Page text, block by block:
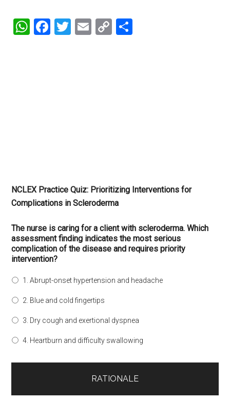
WhatsApp
Facebook
Twitter
Email
Copy
NCLEX Practice Quiz: Prioritizing Interventions for
Complications in Scleroderma
The nurse is caring for a client with scleroderma. Which
assessment finding indicates the most serious
complication of the disease and requires priority
intervention?
1. Abrupt-onset hypertension and headache
2. Blue and cold fingertips
3. Dry cough and exertional dyspnea
4. Heartburn and difficulty swallowing